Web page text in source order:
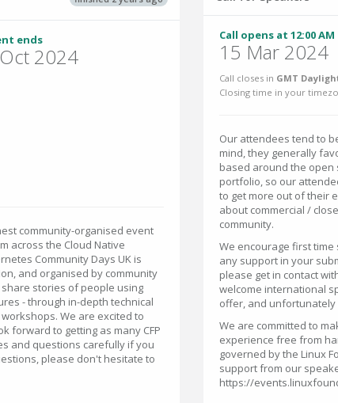
ends
2024
community-organised event
across the Cloud Native
Community Days UK is
and organised by community
stories of people using
- through in-depth technical
We are excited to
forward to getting as many CFP
and questions carefully if you
please don't hesitate to
Call opens at 12:00 AM
15 Mar 2024
Call closes in GMT
Closing time in your
Our attendees tend to
mind, they generally
based around the open
portfolio, so our
to get more out of their
about commercial /
community.
We encourage first
any support in your
please get in contact
welcome international
offer, and
We are committed to
experience free from
governed by the Linux
support from our
https://